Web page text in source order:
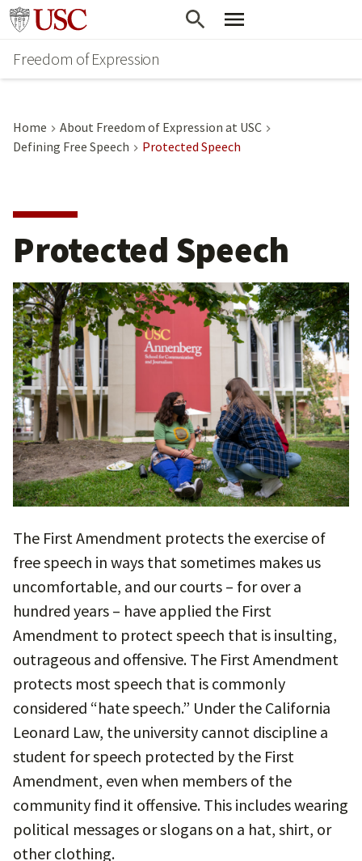
Go to usc.edu homepage
Freedom of Expression
Home
About Freedom of Expression at USC
Defining Free Speech
Protected Speech
Protected Speech
The First Amendment protects the exercise of
free speech in ways that sometimes makes us
uncomfortable, and our courts – for over a
hundred years – have applied the First
Amendment to protect speech that is insulting,
outrageous and offensive. The First Amendment
protects most speech that is commonly
considered “hate speech.” Under the California
Leonard Law, the university cannot discipline a
student for speech protected by the First
Amendment, even when members of the
community find it offensive. This includes wearing
political messages or slogans on a hat, shirt, or
other clothing.